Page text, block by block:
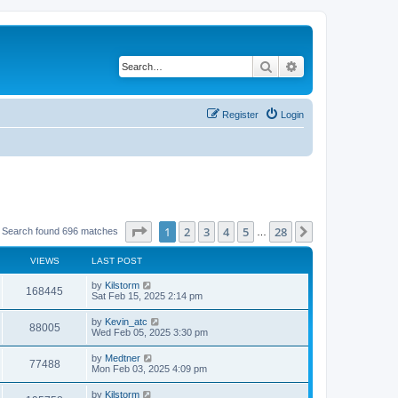
Search
Login
Register
Search found 696 matches Page of 28
1 2 3 4 5 28
VIEWS LAST POST
168445 by Kilstorm
Sat Feb 15, 2025 2:14 pm
88005 by Kevin_atc
Wed Feb 05, 2025 3:30 pm
77488 by Medtner
Mon Feb 03, 2025 4:09 pm
by Kilstorm